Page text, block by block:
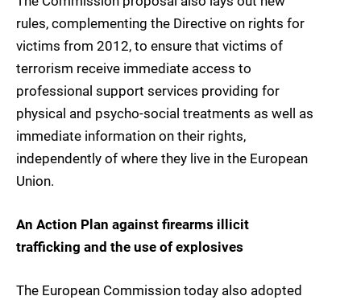
rules, complementing the Directive on rights for
victims from 2012, to ensure that victims of
terrorism receive immediate access to
professional support services providing for
physical and psycho-social treatments as well as
immediate information on their rights,
independently of where they live in the European
Union.
An Action Plan against firearms illicit
trafficking and the use of explosives
The European Commission today also adopted